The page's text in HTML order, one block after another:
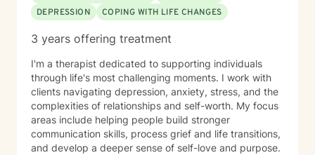
DEPRESSION
COPING WITH LIFE CHANGES
3 years offering treatment
I'm a therapist dedicated to supporting individuals
through life's most challenging moments. I work with
clients navigating depression, anxiety, stress, and the
complexities of relationships and self-worth. My focus
areas include helping people build stronger
communication skills, process grief and life transitions,
and develop a deeper sense of self-love and purpose.